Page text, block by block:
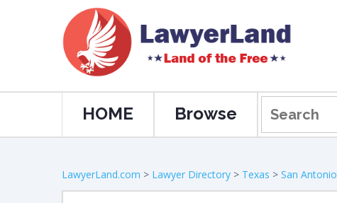
HOME Browse
LawyerLand.com > Lawyer Directory > Texas > San Antonio